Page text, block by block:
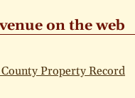
on the web
Property Record